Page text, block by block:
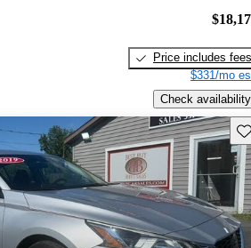
Price includes fees
$331/mo
Check availability